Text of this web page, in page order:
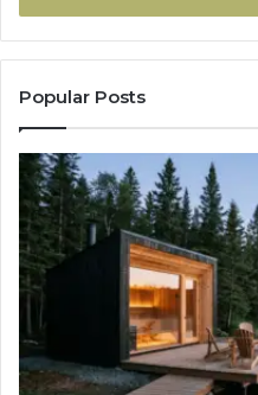
Popular Posts